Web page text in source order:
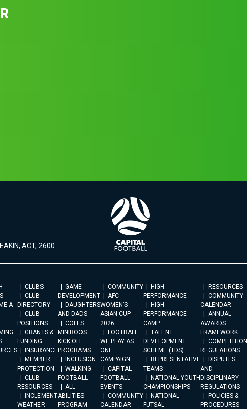
ACT, 2600
A
CLUBS
CLUB
DIRECTORY
CLUB
POSITIONS
GRANTS &
FUNDING
INSURANCE
MEMBER
PROTECTION
CLUB
RESOURCES
INCLEMENT
WEATHER
GAME
DEVELOPMENT
DAUGHTERS
AND DADS
COLES
MINIROOS
KICK OFF
PROGRAMS
INCLUSION
WALKING
FOOTBALL
ALL-
ABILITIES
PROGRAM
COMMUNITY
AFC
WOMEN’S
ASIAN CUP
2026
FOOTBALL –
WE PLAY AS
ONE
CAMPAIGN
CAPITAL
FOOTBALL
EVENTS
COMMUNITY
CALENDAR
HIGH
PERFORMANCE
HIGH
PERFORMANCE
CAMP
TALENT
DEVELOPMENT
SCHEME (TDS)
REPRESENTATIVE
TEAMS
NATIONAL YOUTH
CHAMPIONSHIPS
NATIONAL
FUTSAL
RESOURCES
COMMUNITY
CALENDAR
ANNUAL
AWARDS
FRAMEWORK
COMPETITION
REGULATIONS
DISPUTES
AND
DISCIPLINARY
REGULATIONS
POLICIES &
PROCEDURES